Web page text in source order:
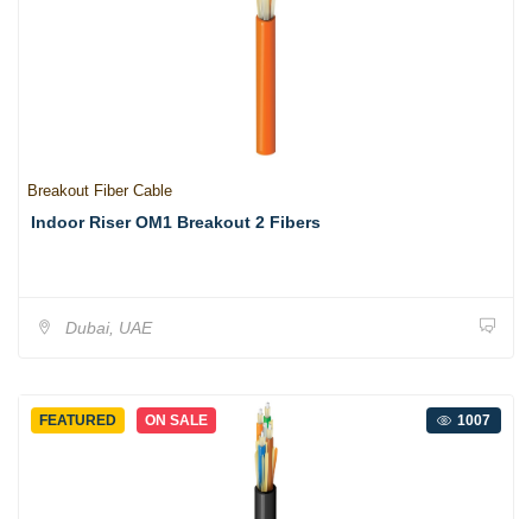
Breakout Fiber Cable
Indoor Riser OM1 Breakout 2 Fibers
Dubai, UAE
FEATURED ON SALE 1007